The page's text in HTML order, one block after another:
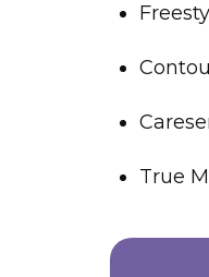
True